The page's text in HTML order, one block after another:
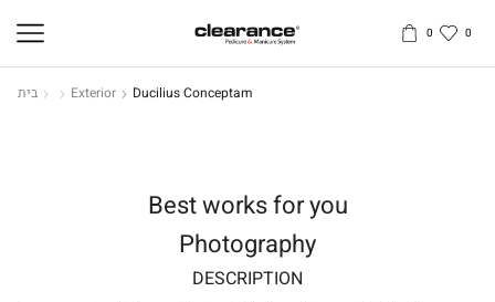
0 0
בית Exterior Ducilius Conceptam
Best works for you
Photography
DESCRIPTION